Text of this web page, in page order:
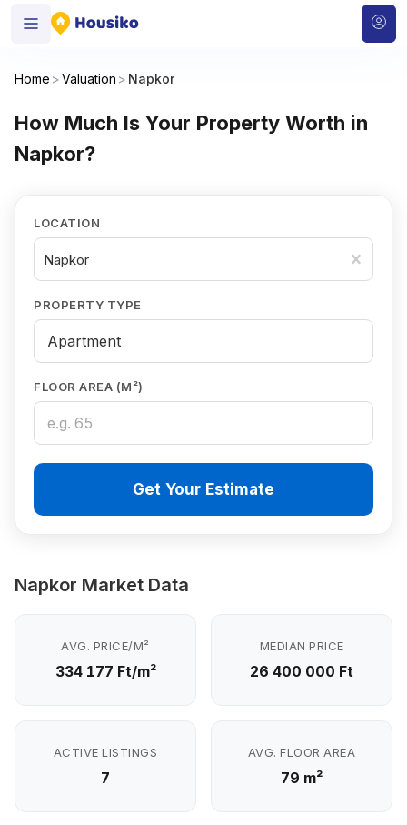
Home >Valuation > Napkor
How Much Is Your Property Worth in
Napkor?
LOCATION
Napkor
PROPERTY TYPE
FLOOR AREA (M²)
Get Your Estimate
Napkor Market Data
AVG. PRICE/M²
334 177 Ft/m²
MEDIAN PRICE
26 400 000 Ft
ACTIVE LISTINGS
7
AVG. FLOOR AREA
79 m²